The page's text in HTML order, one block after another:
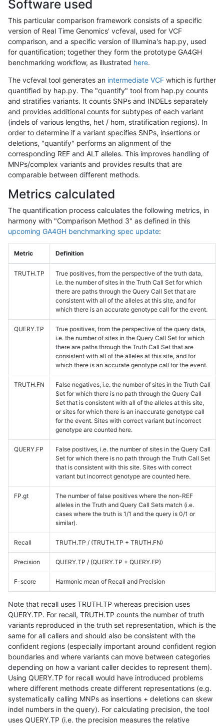
Software used
This particular comparison framework consists of a specific
version of Real Time Genomics' vcfeval, used for VCF
comparison, and a specific version of Illumina's hap.py, used
for quantification; together they form the prototype GA4GH
benchmarking workflow, as illustrated here.
The vcfeval tool generates an intermediate VCF which is further
quantified by hap.py. The "quantify" tool from hap.py counts
and stratifies variants. It counts SNPs and INDELs separately
and provides additional counts for subtypes of each variant
(indels of various lengths, het / hom, stratification regions). In
order to determine if a variant specifies SNPs, insertions or
deletions, "quantify" performs an alignment of the
corresponding REF and ALT alleles. This improves handling of
MNPs/complex variants and provides results that are
comparable between different methods.
Metrics calculated
The quantification process calculates the following metrics, in
harmony with "Comparison Method 3" as defined in this
upcoming GA4GH benchmarking spec update:
Metric Definition
TRUTH.TP
True positives, from the perspective of the truth data,
i.e. the number of sites in the Truth Call Set for which
there are paths through the Query Call Set that are
consistent with all of the alleles at this site, and for
which there is an accurate genotype call for the event.
QUERY.TP
True positives, from the perspective of the query data,
i.e. the number of sites in the Query Call Set for which
there are paths through the Truth Call Set that are
consistent with all of the alleles at this site, and for
which there is an accurate genotype call for the event.
TRUTH.FN
False negatives, i.e. the number of sites in the Truth Call
Set for which there is no path through the Query Call
Set that is consistent with all of the alleles at this site,
or sites for which there is an inaccurate genotype call
for the event. Sites with correct variant but incorrect
genotype are counted here.
QUERY.FP
False positives, i.e. the number of sites in the Query Call
Set for which there is no path through the Truth Call Set
that is consistent with this site. Sites with correct
variant but incorrect genotype are counted here.
FP.gt
The number of false positives where the non-REF
alleles in the Truth and Query Call Sets match (i.e.
cases where the truth is 1/1 and the query is 0/1 or
similar).
Recall TRUTH.TP / (TRUTH.TP + TRUTH.FN)
Precision QUERY.TP / (QUERY.TP + QUERY.FP)
F-score Harmonic mean of Recall and Precision
Note that recall uses TRUTH.TP whereas precision uses
QUERY.TP. For recall, TRUTH.TP counts the number of truth
variants reproduced in the truth set representation, which is the
same for all callers and should also be consistent with the
confident regions (especially important around confident region
boundaries and where variants can move between categories
depending on how a variant caller decides to represent them).
Using QUERY.TP for recall would have introduced problems
where different methods create different representations (e.g.
systematically calling MNPs as insertions + deletions can skew
indel numbers in the query). For calculating precision, the tool
uses QUERY.TP (i.e. the precision measures the relative